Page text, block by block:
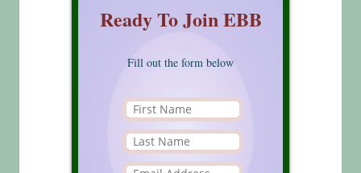
Ready To Join EBB
Fill out the form below